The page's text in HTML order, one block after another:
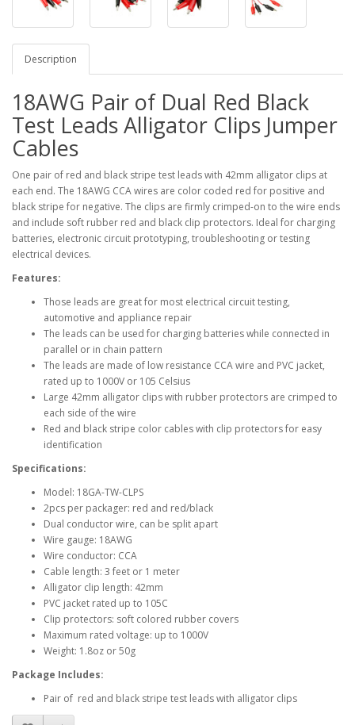
Description
18AWG Pair of Dual Red Black
Test Leads Alligator Clips Jumper
Cables
One pair of red and black stripe test leads with 42mm alligator clips at
each end. The 18AWG CCA wires are color coded red for positive and
black stripe for negative. The clips are firmly crimped-on to the wire ends
and include soft rubber red and black clip protectors. Ideal for charging
batteries, electronic circuit prototyping, troubleshooting or testing
electrical devices.
Features:
Those leads are great for most electrical circuit testing,
automotive and appliance repair
The leads can be used for charging batteries while connected in
parallel or in chain pattern
The leads are made of low resistance CCA wire and PVC jacket,
rated up to 1000V or 105 Celsius
Large 42mm alligator clips with rubber protectors are crimped to
each side of the wire
Red and black stripe color cables with clip protectors for easy
identification
Specifications:
Model: 18GA-TW-CLPS
2pcs per packager: red and red/black
Dual conductor wire, can be split apart
Wire gauge: 18AWG
Wire conductor: CCA
Cable length: 3 feet or 1 meter
Alligator clip length: 42mm
PVC jacket rated up to 105C
Clip protectors: soft colored rubber covers
Maximum rated voltage: up to 1000V
Weight: 1.8oz or 50g
Package Includes:
Pair of red and black stripe test leads with alligator clips